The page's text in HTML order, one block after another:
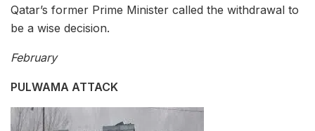
Qatar’s former Prime Minister called the withdrawal to
be a wise decision.
February
PULWAMA ATTACK